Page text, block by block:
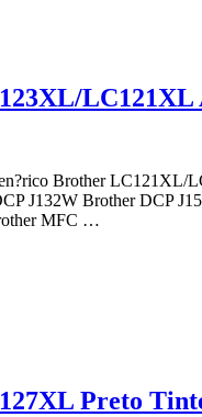
Brother LC121XL/
J132W Brother DCP
MFC …
Preto